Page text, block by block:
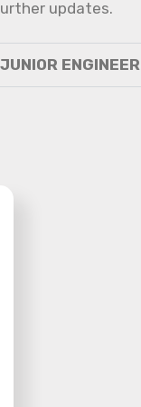
updates.
ENGINEER